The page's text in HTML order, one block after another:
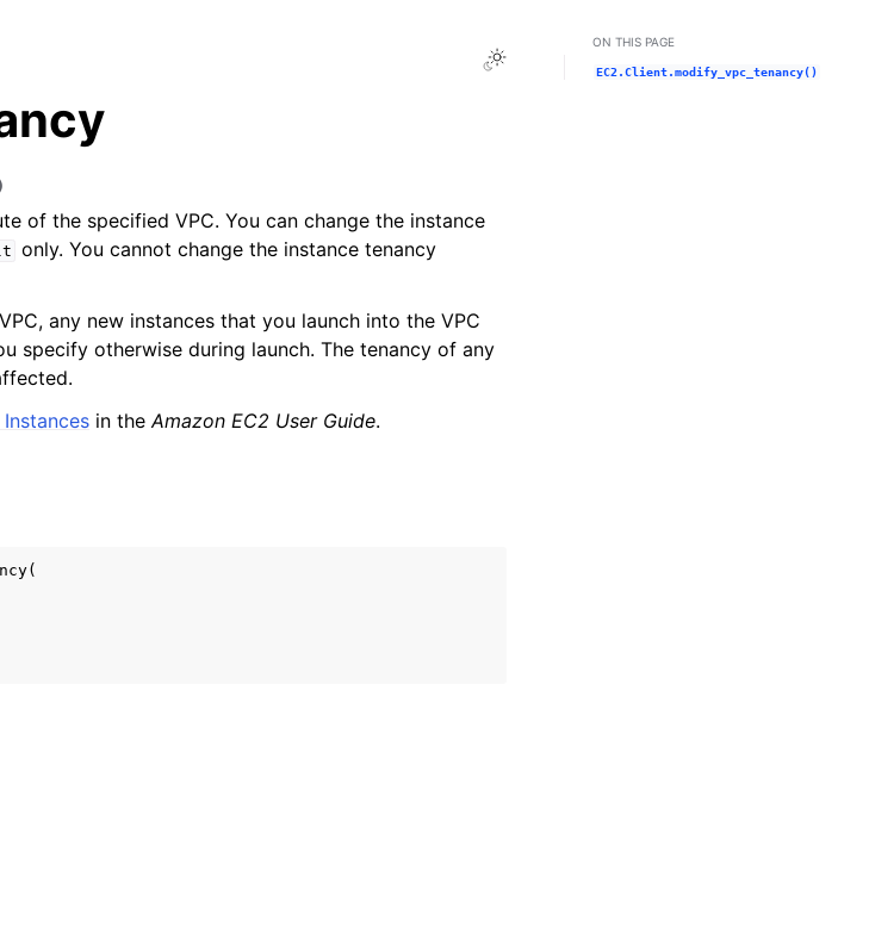
Toggle Light / Dark / Auto color theme
of the specified VPC. You can change the instance
only. You cannot change the instance tenancy
any new instances that you launch into the VPC
specify otherwise during launch. The tenancy of any
in theAmazon EC2 User Guide.
(
ON THIS PAGE
EC2.Client.modify_vpc_tenancy()